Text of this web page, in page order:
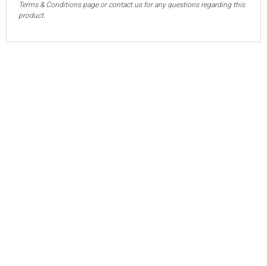
Terms & Conditions page or contact us for any questions regarding this
product.